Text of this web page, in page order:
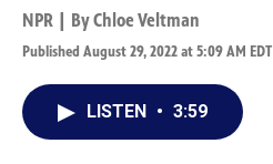
NPR | ByChloe Veltman
Published August 29, 2022 at 5:09 AM EDT
LISTEN • 3:59